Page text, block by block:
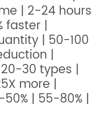
| 2-24 hours
faster |
| 50-100
|
30 types |
more |
| 55-80% |